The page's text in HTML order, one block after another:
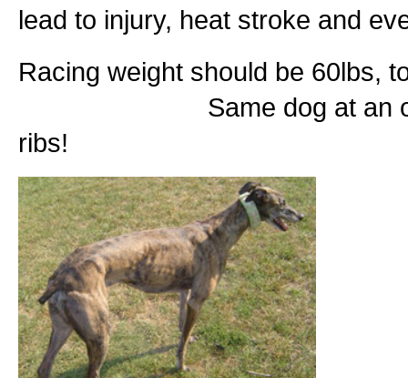
lead to injury, heat stroke and
Racing weight should be
Same dog at an obese
ribs!